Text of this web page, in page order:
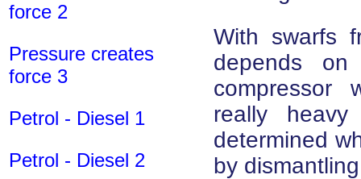
force 2
Pressure creates
force 3
Petrol - Diesel 1
Petrol - Diesel 2
With swarfs
depends
compressor
really
determined
by